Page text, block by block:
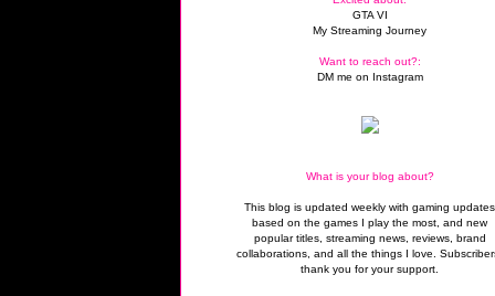
GTA VI
My Streaming Journey
Want to reach out?:
DM me on Instagram
What is your blog about?
This blog is updated weekly with gaming updates
based on the games I play the most, and new
popular titles, streaming news, reviews, brand
collaborations, and all the things I love.
thank you for your support.